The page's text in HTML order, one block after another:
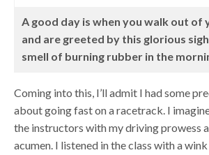
A good day is when you walk out of
and are greeted by this glorious
smell of burning rubber in the
Coming into this, I’ll admit I had some
about going fast on a racetrack. I
the instructors with my driving prowess
acumen. I listened in the class with a